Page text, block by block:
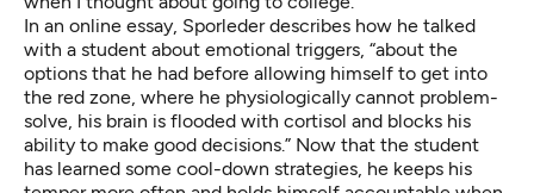
In an online essay, Sporleder describes how he talked
with a student about emotional triggers, “about the
options that he had before allowing himself to get into
the red zone, where he physiologically cannot problem-
solve, his brain is flooded with cortisol and blocks his
ability to make good decisions.” Now that the student
has learned some cool-down strategies, he keeps his